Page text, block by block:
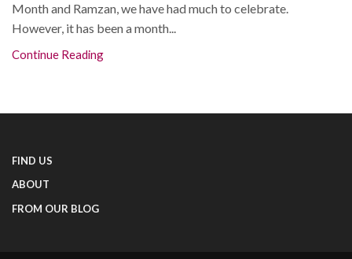
Month and Ramzan, we have had much to celebrate.
However, it has been a month...
Continue Reading
FIND US
ABOUT
FROM OUR BLOG